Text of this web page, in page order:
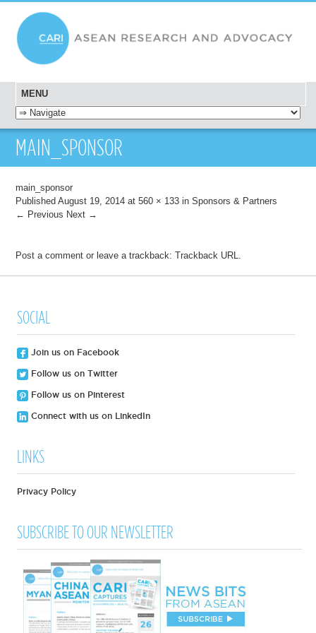
MENU
SKIP TO CONTENT
MAIN_SPONSOR
main_sponsor
PublishedAugust 19, 2014 at560 × 133 inSponsors & Partners
← Previous Next →
Post a comment or leave a trackback:Trackback URL
SOCIAL
Join us on Facebook
Follow us on Twitter
Follow us on Pinterest
Connect with us on LinkedIn
LINKS
Privacy Policy
SUBSCRIBE TO OUR NEWSLETTER